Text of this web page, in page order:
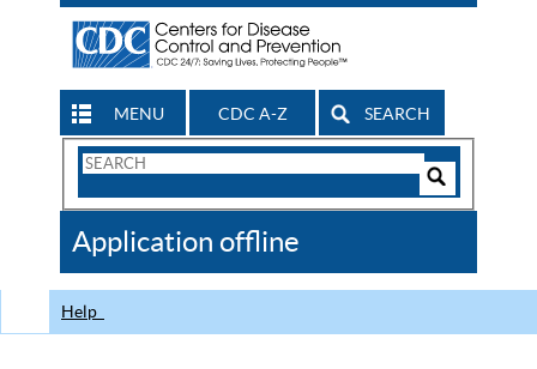
MENU CDC A-Z SEARCH
Search
CDC
Application offline
Help